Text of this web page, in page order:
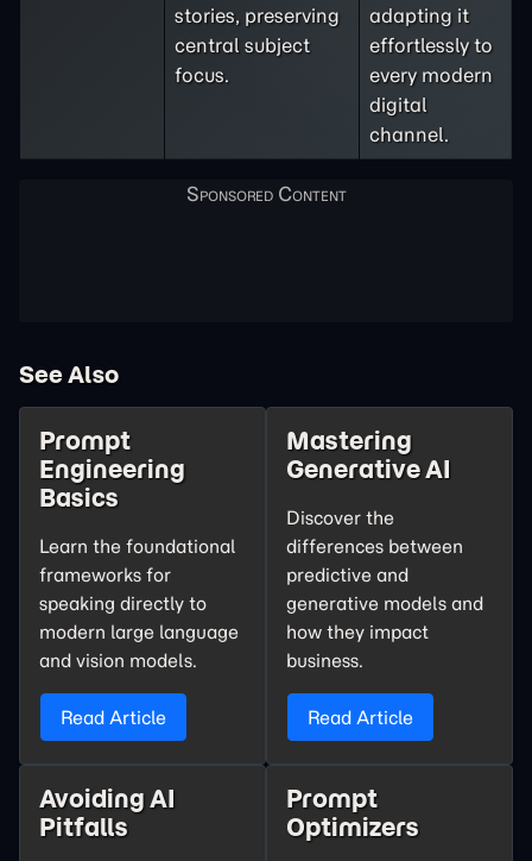
stories, preserving
central subject
focus.
adapting it
effortlessly to
every modern
digital
channel.
See Also
Prompt
Engineering
Basics
Learn the foundational
frameworks for
speaking directly to
modern large language
and vision models.
Read Article
Mastering
Generative AI
Discover the
differences between
predictive and
generative models and
how they impact
business.
Read Article
Avoiding AI
Pitfalls
Prompt
Optimizers